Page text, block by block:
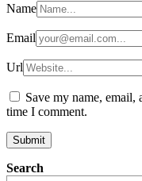
Name
Email
Url
Save my name,
time I comment.
Search